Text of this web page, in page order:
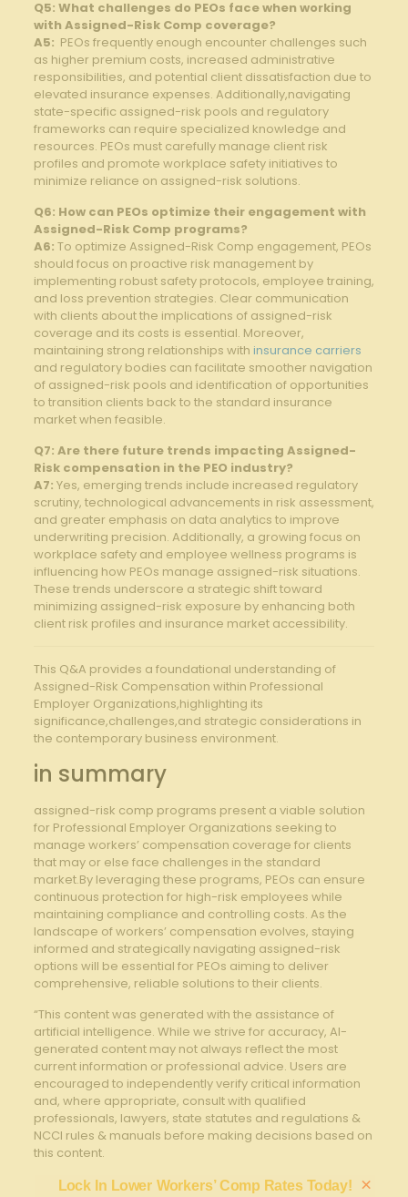
Q5: What ​challenges do​ PEOs face ‍when‌ working⁢
with Assigned-Risk Comp coverage?
A5: ​ PEOs frequently‍ enough⁢ encounter​ challenges such⁤
as higher premium ‍costs, increased administrative
responsibilities, and potential client dissatisfaction due to‍
elevated insurance⁤ expenses. Additionally,navigating
⁢state-specific​ assigned-risk pools‌ and⁤ regulatory
frameworks can require specialized knowledge and
‌resources.⁣ PEOs ⁢must carefully‌ manage client‌ risk
profiles and promote workplace safety initiatives to
minimize reliance on assigned-risk solutions.
Q6: How ‌can ⁤PEOs optimize their ‌engagement with‌
Assigned-Risk ⁢Comp programs?
A6: ​To optimize Assigned-Risk Comp‍ engagement,⁣ PEOs
should focus on proactive risk management by
implementing robust safety protocols, employee ​training,
and loss ‍prevention strategies. Clear communication
with clients about the⁤ implications ​of assigned-risk
coverage ⁤and its costs is essential. ​Moreover,
⁣maintaining strong ‌relationships with insurance carriers
and‍ regulatory bodies can facilitate‌ smoother navigation
of‍ assigned-risk pools and identification⁤ of opportunities
⁣to transition clients back to the standard insurance
market ⁢when feasible.
Q7: Are there future trends impacting Assigned-
Risk compensation in the ⁢PEO industry?
A7: Yes, ‌emerging trends include increased regulatory
⁣scrutiny, technological advancements⁣ in ⁢risk assessment,
and greater emphasis on data analytics ​to improve⁢
underwriting precision. Additionally, a‌ growing focus on
workplace‌ safety and employee wellness programs ​is
⁢influencing how PEOs manage assigned-risk situations.
These trends underscore⁣ a strategic ⁣shift⁤ toward
minimizing assigned-risk ‍exposure by enhancing both
client​ risk profiles and insurance market ‍accessibility.
This Q&A provides a foundational understanding of
Assigned-Risk Compensation within ⁢Professional
Employer Organizations,highlighting its
significance,challenges,and strategic⁣ considerations in
the contemporary business environment.
in summary
assigned-risk comp programs present a viable solution
for Professional ⁤Employer Organizations ⁢seeking‍ to
manage workers’ compensation coverage ⁣for clients
‌that may or ‌else‍ face challenges in the​ standard
market.By leveraging⁣ these programs, ‍PEOs​ can ensure
continuous protection for high-risk employees while
⁣maintaining compliance ‍and controlling costs. As the
landscape of workers’ ‌compensation evolves, staying ​
informed and strategically⁢ navigating assigned-risk
options will ⁣be essential‌ for PEOs aiming‍ to deliver
⁤comprehensive, reliable⁢ solutions to ‍their clients.
“This content was generated with the assistance of
artificial intelligence. While we strive for accuracy, AI-
generated content may not always reflect the most
current information or professional advice. Users are
encouraged to independently verify critical information
and, where appropriate, consult with qualified
professionals, lawyers, state statutes and regulations &
NCCI rules & manuals before making decisions based on
this content.
Lock In Lower Workers’ Comp Rates Today! ×